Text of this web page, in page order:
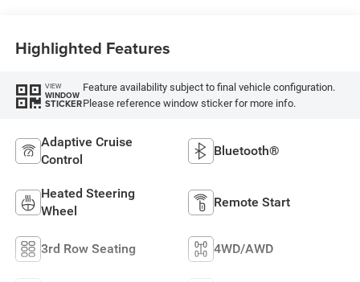
Highlighted Features
VIEW
WINDOW
STICKER
Feature availability subject to final vehicle configuration.
Please reference window sticker for more info.
Adaptive Cruise
Control
Bluetooth®
Heated Steering
Wheel
Remote Start
3rd Row Seating 4WD/AWD